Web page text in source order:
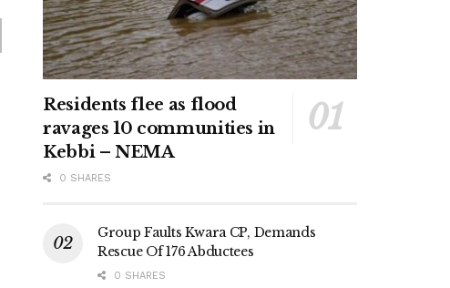
Residents flee as flood
ravages 10 communities in
Kebbi – NEMA
0 SHARES
Group Faults Kwara CP, Demands
Rescue Of 176 Abductees
0 SHARES